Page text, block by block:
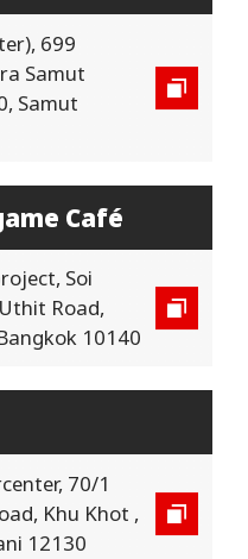
699
Samut
Samut
Café
Soi
Road,
10140
70/1
Khu Khot ,
12130